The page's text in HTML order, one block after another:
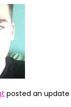
posted an update